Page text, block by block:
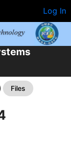
Log In
Files